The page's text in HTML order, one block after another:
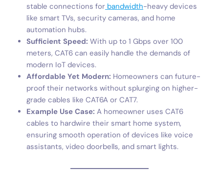
stable connections for bandwidth-heavy devices
like smart TVs, security cameras, and home
automation hubs.
Sufficient Speed: With up to 1 Gbps over 100
meters, CAT6 can easily handle the demands of
modern IoT devices.
Affordable Yet Modern: Homeowners can future-
proof their networks without splurging on higher-
grade cables like CAT6A or CAT7.
Example Use Case: A homeowner uses CAT6
cables to hardwire their smart home system,
ensuring smooth operation of devices like voice
assistants, video doorbells, and smart lights.